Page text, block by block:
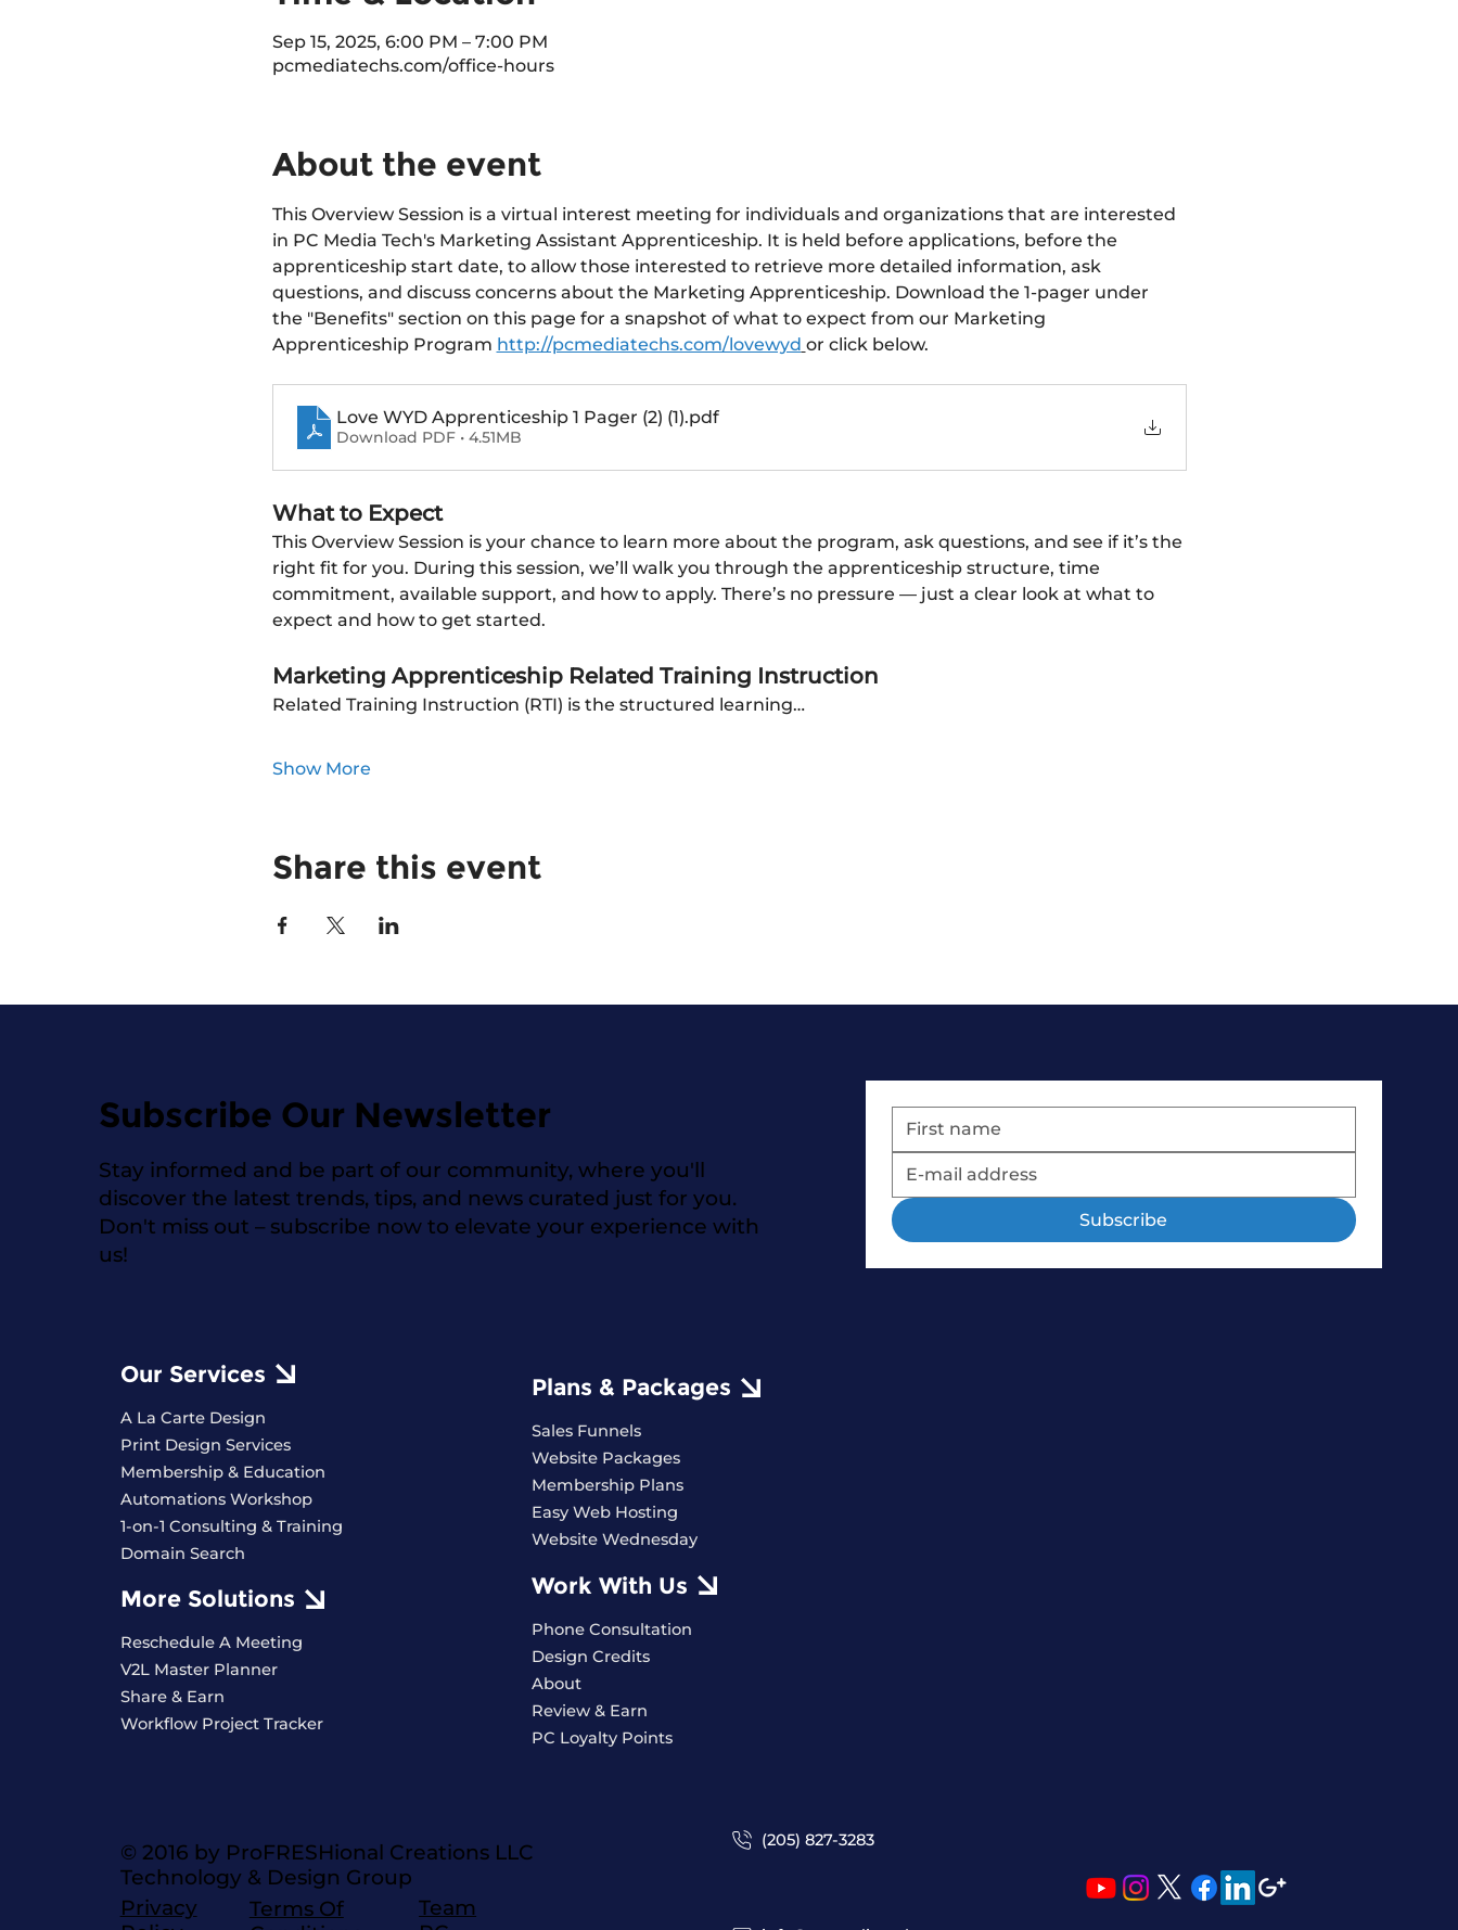
Sep 15, 2025, 6:00 PM – 7:00 PM
pcmediatechs.com/office-hours
About the event
This Overview Session is a virtual interest meeting for individuals and organizations that are interested
in PC Media Tech's Marketing Assistant Apprenticeship. It is held before applications, before the
apprenticeship start date, to allow those interested to retrieve more detailed information, ask
questions, and discuss concerns about the Marketing Apprenticeship. Download the 1-pager under
the "Benefits" section on this page for a snapshot of what to expect from our Marketing
Apprenticeship Program http://pcmediatechs.com/lovewyd or click below.
Love WYD Apprenticeship 1 Pager (2) (1).pdf
Download PDF • 4.51MB
What to Expect
This Overview Session is your chance to learn more about the program, ask questions, and see if it’s the
right fit for you. During this session, we’ll walk you through the apprenticeship structure, time
commitment, available support, and how to apply. There’s no pressure — just a clear look at what to
expect and how to get started.
Marketing Apprenticeship Related Training Instruction
Related Training Instruction (RTI) is the structured learning…
Show More
Share this event
Subscribe Our Newsletter
Stay informed and be part of our community, where you'll
discover the latest trends, tips, and news curated just for you.
Don't miss out – subscribe now to elevate your experience with
us!
Subscribe
Our Services
A La Carte Design
Print Design Services
Membership & Education
Automations Workshop
1-on-1 Consulting & Training
Domain Search
More Solutions
Reschedule A Meeting
V2L Master Planner
Share & Earn
Workflow Project Tracker
Plans & Packages
Sales Funnels
Website Packages
Membership Plans
Easy Web Hosting
Website Wednesday
Work With Us
Phone Consultation
Design Credits
About
Review & Earn
PC Loyalty Points
© 2016 by ProFRESHional CreationsLLC
Technology & Design Group
Privacy
Terms Of
Team
(205) 827-3283